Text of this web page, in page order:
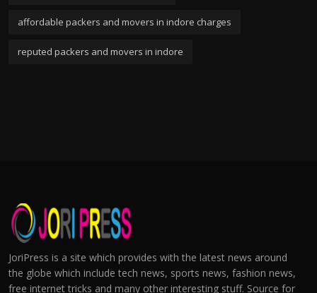
affordable packers and movers in indore charges
reputed packers and movers in indore
JoriPress is a site which provides with the latest news around
the globe which include tech news, sports news, fashion news,
free internet tricks and many other interesting stuff. Source for